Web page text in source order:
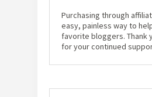
Purchasing through
easy, painless way to
favorite bloggers. Thank
for your continued